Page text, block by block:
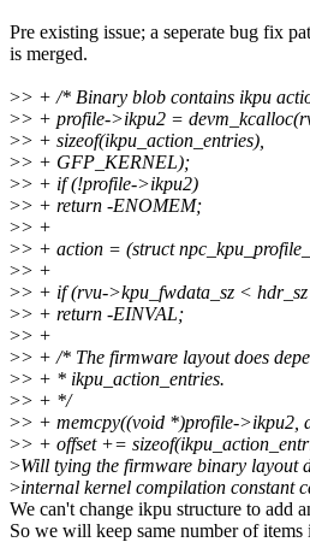
Pre existing issue; a seperate bug fix
is merged.
>> + /* Binary blob contains ikpu
>> + profile->ikpu2 =
>> + sizeof(ikpu_action_entries),
>> + GFP_KERNEL);
>> + if (!profile->ikpu2)
>> + return -ENOMEM;
>> +
>> + action = (struct
>> +
>> + if (rvu->kpu_fwdata_sz <
>> + return -EINVAL;
>> +
>> + /* The firmware layout does
>> + * ikpu_action_entries.
>> + */
>> + memcpy((void *)profile->ikpu2,
>> + offset +=
>Will tying the firmware binary layout
>internal kernel compilation constant
We can't change ikpu structure to add
So we will keep same number of items